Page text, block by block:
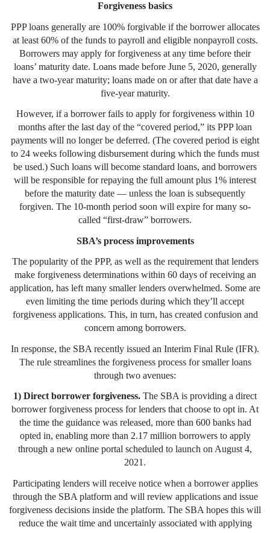
Forgiveness basics
PPP loans generally are 100% forgivable if the borrower allocates
at least 60% of the funds to payroll and eligible nonpayroll costs.
Borrowers may apply for forgiveness at any time before their
loans’ maturity date. Loans made before June 5, 2020, generally
have a two-year maturity; loans made on or after that date have a
five-year maturity.
However, if a borrower fails to apply for forgiveness within 10
months after the last day of the “covered period,” its PPP loan
payments will no longer be deferred. (The covered period is eight
to 24 weeks following disbursement during which the funds must
be used.) Such loans will become standard loans, and borrowers
will be responsible for repaying the full amount plus 1% interest
before the maturity date — unless the loan is subsequently
forgiven. The 10-month period soon will expire for many so-
called “first-draw” borrowers.
SBA’s process improvements
The popularity of the PPP, as well as the requirement that lenders
make forgiveness determinations within 60 days of receiving an
application, has left many smaller lenders overwhelmed. Some are
even limiting the time periods during which they’ll accept
forgiveness applications. This, in turn, has created confusion and
concern among borrowers.
In response, the SBA recently issued an Interim Final Rule (IFR).
The rule streamlines the forgiveness process for smaller loans
through two avenues:
1) Direct borrower forgiveness. The SBA is providing a direct
borrower forgiveness process for lenders that choose to opt in. At
the time the guidance was released, more than 600 banks had
opted in, enabling more than 2.17 million borrowers to apply
through a new online portal scheduled to launch on August 4,
2021.
Participating lenders will receive notice when a borrower applies
through the SBA platform and will review applications and issue
forgiveness decisions inside the platform. The SBA hopes this will
reduce the wait time and uncertainly associated with applying